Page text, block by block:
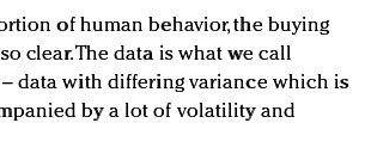
of human behavior, the buying
clear. The data is what we call
data with differing variance which is
by a lot of volatility and